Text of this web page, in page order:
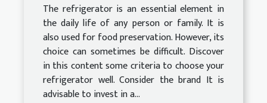
The refrigerator is an essential element in
the daily life of any person or family. It is
also used for food preservation. However, its
choice can sometimes be difficult. Discover
in this content some criteria to choose your
refrigerator well. Consider the brand It is
advisable to invest in a...